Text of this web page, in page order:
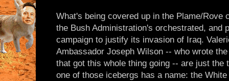
What's being covered up in the Plame/Rove
the Bush Administration's orchestrated, and
campaign to justify its invasion of Iraq.
Ambassador Joseph Wilson -- who wrote
that got this whole thing going -- are just the
one of those icebergs has a name: the